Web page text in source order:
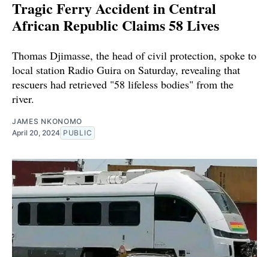
Tragic Ferry Accident in Central
African Republic Claims 58 Lives
Thomas Djimasse, the head of civil protection, spoke to
local station Radio Guira on Saturday, revealing that
rescuers had retrieved "58 lifeless bodies" from the
river.
JAMES NKONOMO
April 20, 2024 PUBLIC